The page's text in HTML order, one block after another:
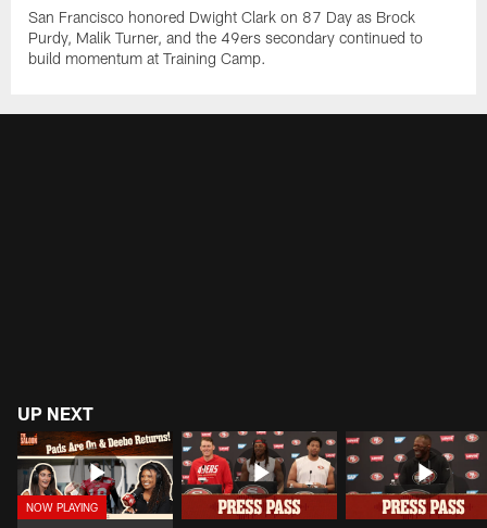
San Francisco honored Dwight Clark on 87 Day as Brock
Purdy, Malik Turner, and the 49ers secondary continued to
build momentum at Training Camp.
UP NEXT